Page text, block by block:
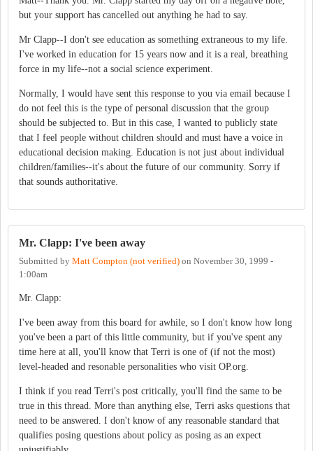
but your support has cancelled out anything he had to say.
Mr Clapp--I don't see education as something extraneous to my life.
I've worked in education for 15 years now and it is a real, breathing
force in my life--not a social science experiment.
Normally, I would have sent this response to you via email because I
do not feel this is the type of personal discussion that the group
should be subjected to. But in this case, I wanted to publicly state
that I feel people without children should and must have a voice in
educational decision making. Education is not just about individual
children/families--it's about the future of our community. Sorry if
that sounds authoritative.
Mr. Clapp: I've been away
Submitted by Matt Compton (not verified) on November 30, 1999 -
1:00am
Mr. Clapp:
I've been away from this board for awhile, so I don't know how long
you've been a part of this little community, but if you've spent any
time here at all, you'll know that Terri is one of (if not the most)
level-headed and resonable personalities who visit OP.org.
I think if you read Terri's post critically, you'll find the same to be
true in this thread. More than anything else, Terri asks questions that
need to be answered. I don't know of any reasonable standard that
qualifies posing questions about policy as posing as an expect